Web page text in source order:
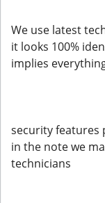
We use latest
it looks 100%
implies
security features
in the note we
technicians